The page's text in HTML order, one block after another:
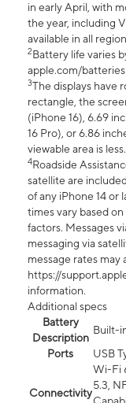
in early April, with
the year, including
available in all
2Battery life varies
apple.com/
3The displays have
rectangle, the
(iPhone 16), 6.69
16 Pro), or 6.86
viewable area is less.
4Roadside
satellite are
of any iPhone 14 or
times vary based
factors. Messages
messaging via
message rates may
https://
information.
Additional specs
Battery
Description
Built-
Ports
USB
Connectivity
Wi-Fi
5.3,